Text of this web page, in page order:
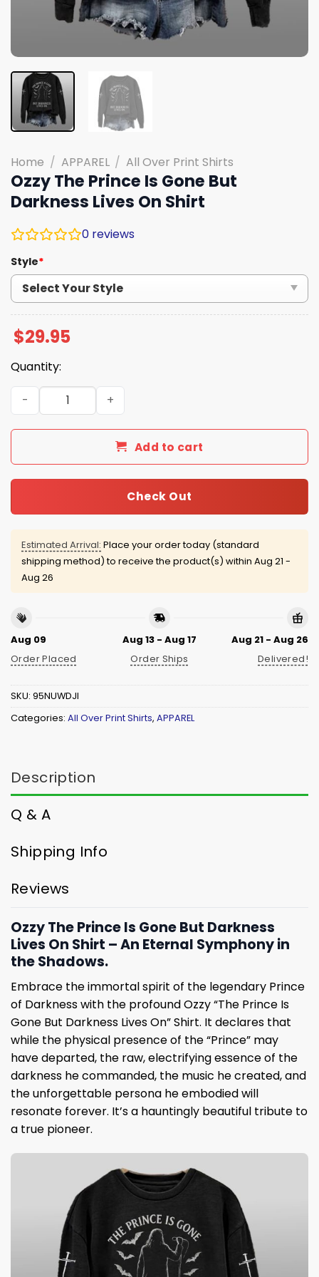
Home / APPAREL / All Over Print Shirts
Ozzy The Prince Is Gone But
Darkness Lives On Shirt
0 reviews
Style*
$29.95
Quantity:
Ozzy The Prince Is Gone But Darkness Lives On Shirt
Add to cart
Check Out
Estimated Arrival: Place your order today (standard
shipping method) to receive the product(s) within Aug 21 -
Aug 26
Aug 09
Order Placed
Aug 13 - Aug 17
Order Ships
Aug 21 - Aug 26
Delivered!
SKU: 95NUWDJI
Categories: All Over Print Shirts, APPAREL
Description
Q & A
Shipping Info
Reviews
Ozzy The Prince Is Gone But Darkness
Lives On Shirt – An Eternal Symphony in
the Shadows.
Embrace the immortal spirit of the legendary Prince
of Darkness with the profound Ozzy “The Prince Is
Gone But Darkness Lives On” Shirt. It declares that
while the physical presence of the “Prince” may
have departed, the raw, electrifying essence of the
darkness he commanded, the music he created, and
the unforgettable persona he embodied will
resonate forever. It’s a hauntingly beautiful tribute to
a true pioneer.